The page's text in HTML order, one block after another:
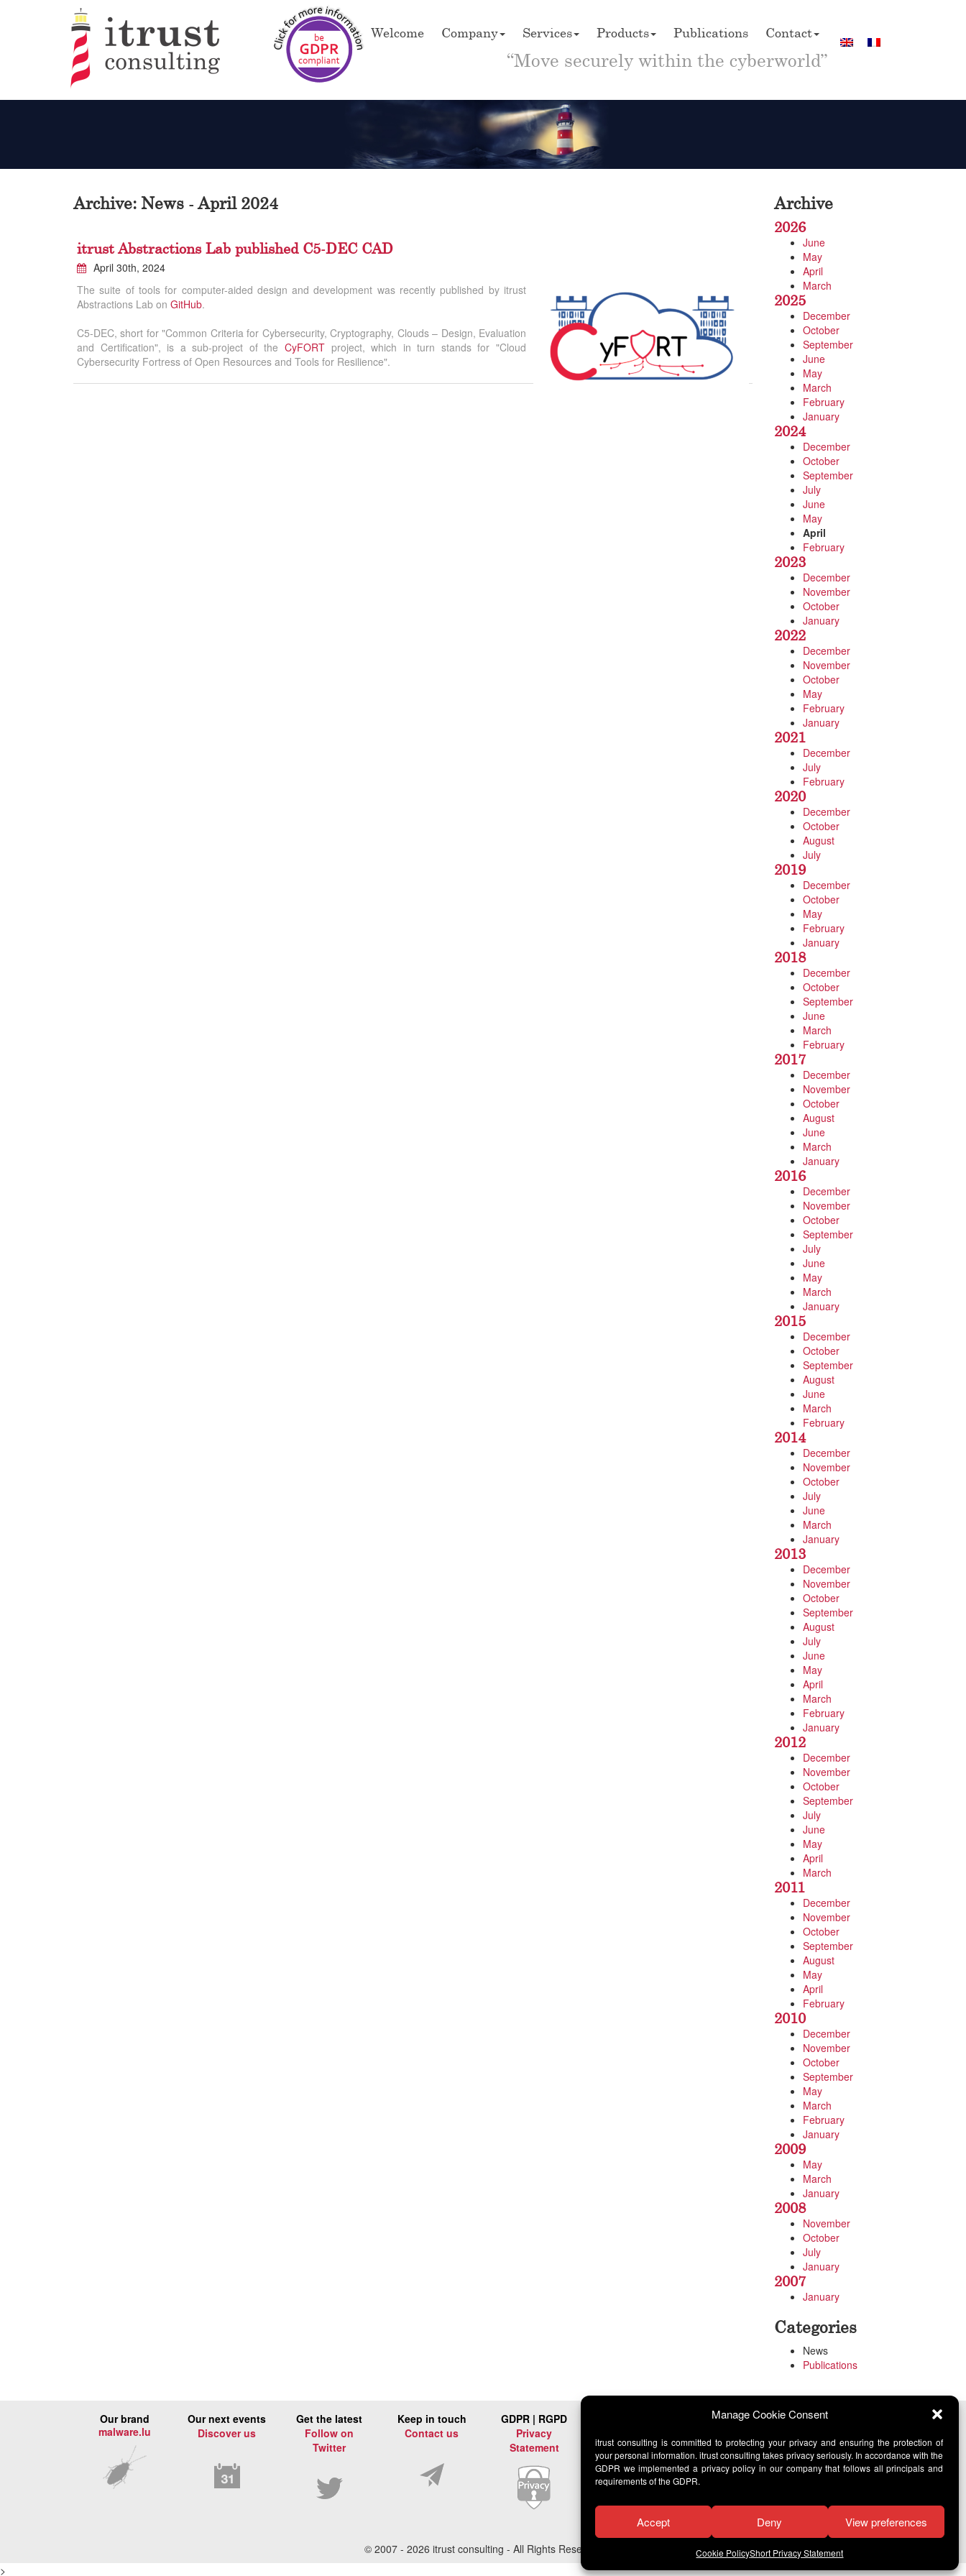
Manage Cookie Consent
itrust consulting is committed to protecting your privacy and ensuring the protection of
your personal information. itrust consulting takes privacy seriously. In accordance with the
GDPR we implemented a privacy policy in our company that follows all principals and
requirements of the GDPR.
Accept Deny View preferences
Cookie PolicyShort Privacy Statement
Welcome Company Services Products Publications Contact
“Move securely within the cyberworld”
Archive: News - April 2024
itrust Abstractions Lab published C5-DEC CAD
April 30th, 2024
The suite of tools for computer-aided design and development was recently published by itrust
Abstractions Lab on GitHub.
C5-DEC, short for "Common Criteria for Cybersecurity, Cryptography, Clouds – Design, Evaluation
and Certification", is a sub-project of the CyFORT project, which in turn stands for "Cloud
Cybersecurity Fortress of Open Resources and Tools for Resilience".
Archive
2026
June
May
April
March
2025
December
October
September
June
May
March
February
January
2024
December
October
September
July
June
May
April
February
2023
December
November
October
January
2022
December
November
October
May
February
January
2021
December
July
February
2020
December
October
August
July
2019
December
October
May
February
January
2018
December
October
September
June
March
February
2017
December
November
October
August
June
March
January
2016
December
November
October
September
July
June
May
March
January
2015
December
October
September
August
June
March
February
2014
December
November
October
July
June
March
January
2013
December
November
October
September
August
July
June
May
April
March
February
January
2012
December
November
October
September
July
June
May
April
March
2011
December
November
October
September
August
May
April
February
2010
December
November
October
September
May
March
February
January
2009
May
March
January
2008
November
October
July
January
2007
January
Categories
News
Publications
Our brand
malware.lu
Our next events
Discover us
Get the latest
Follow on
Twitter
Keep in touch
Contact us
GDPR | RGPD
Privacy
Statement
© 2007 - 2026 itrust consulting - All Rights Reserved
>